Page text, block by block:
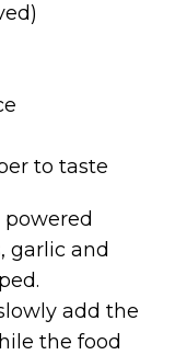
to taste
powered
garlic and
add the
the food